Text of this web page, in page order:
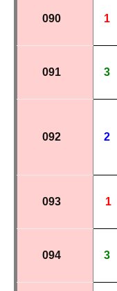
090 1
091 3
092 2
093 1
094 3